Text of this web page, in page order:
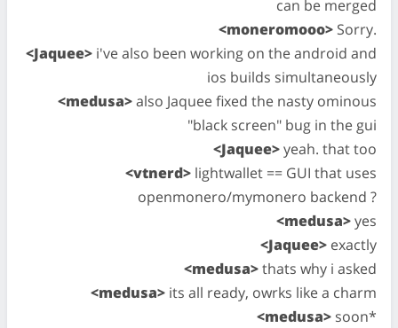
can be merged
<moneromooo> Sorry.
<Jaquee> i've also been working on the android and
ios builds simultaneously
<medusa>also Jaquee fixed the nasty ominous
"black screen" bug in the gui
<Jaquee>yeah. that too
<vtnerd> lightwallet == GUI that uses
openmonero/mymonero backend ?
<medusa>yes
<Jaquee> exactly
<medusa>thats why i asked
<medusa> its all ready, owrks like a charm
<medusa> soon*